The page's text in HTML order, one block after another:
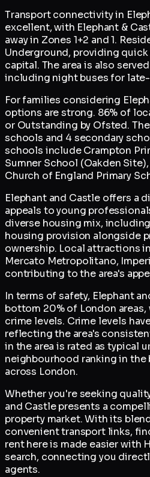
Transport connectivity in
excellent, with Elephant &
away in Zones 1+2 and 1.
Underground, providing
capital. The area is also
including night buses for
For families considering
options are strong. 86% of
or Outstanding by Ofsted. The
schools and 4 secondary
schools include Crampton
Sumner School (Oakden
Church of England Primary
Elephant and Castle offers a
appeals to young
diverse housing mix,
housing provision alongside
ownership. Local attractions
Mercato Metropolitano,
contributing to the area's
In terms of safety, Elephant
bottom 20% of London
crime levels. Crime levels
reflecting the area's
in the area is rated as typical
neighbourhood ranking in
across London.
Whether you're seeking
and Castle presents a
property market. With its
convenient transport links,
rent here is made easier with
search, connecting you
agents.